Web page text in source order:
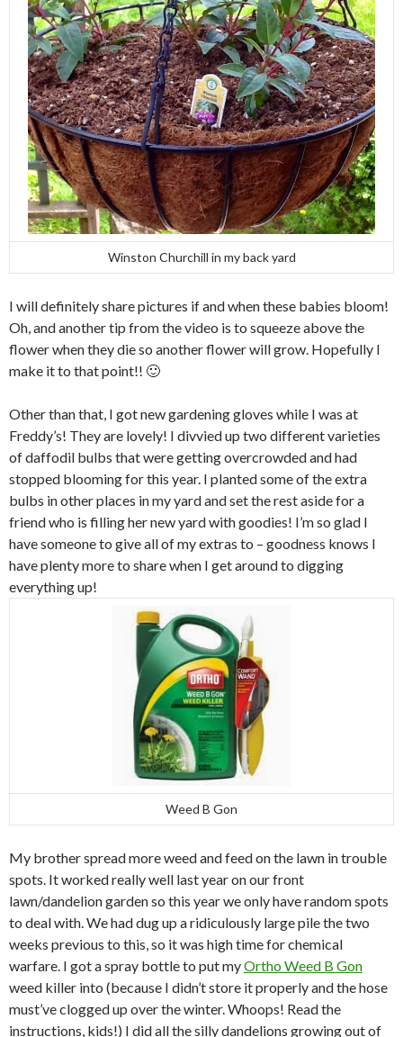
Winston Churchill in my back yard
I will definitely share pictures if and when these babies bloom!
Oh, and another tip from the video is to squeeze above the
flower when they die so another flower will grow. Hopefully I
make it to that point!! 🙂
Other than that, I got new gardening gloves while I was at
Freddy’s! They are lovely! I divvied up two different varieties
of daffodil bulbs that were getting overcrowded and had
stopped blooming for this year. I planted some of the extra
bulbs in other places in my yard and set the rest aside for a
friend who is filling her new yard with goodies! I’m so glad I
have someone to give all of my extras to – goodness knows I
have plenty more to share when I get around to digging
everything up!
Weed B Gon
My brother spread more weed and feed on the lawn in trouble
spots. It worked really well last year on our front
lawn/dandelion garden so this year we only have random spots
to deal with. We had dug up a ridiculously large pile the two
weeks previous to this, so it was high time for chemical
warfare. I got a spray bottle to put myOrtho Weed B Gon
weed killer into (because I didn’t store it properly and the hose
must’ve clogged up over the winter. Whoops! Read the
instructions, kids!) I did all the silly dandelions growing out of